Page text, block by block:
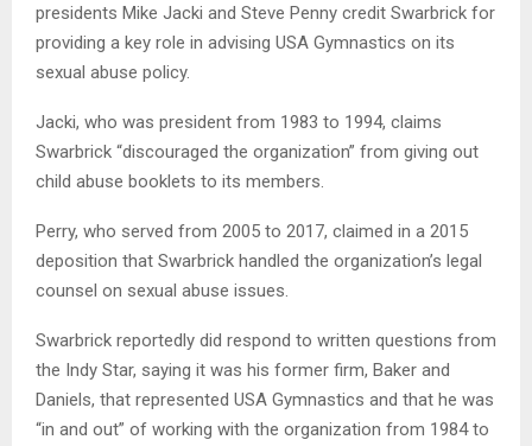
presidents Mike Jacki and Steve Penny credit Swarbrick for
providing a key role in advising USA Gymnastics on its
sexual abuse policy.
Jacki, who was president from 1983 to 1994, claims
Swarbrick “discouraged the organization” from giving out
child abuse booklets to its members.
Perry, who served from 2005 to 2017, claimed in a 2015
deposition that Swarbrick handled the organization’s legal
counsel on sexual abuse issues.
Swarbrick reportedly did respond to written questions from
the Indy Star, saying it was his former firm, Baker and
Daniels, that represented USA Gymnastics and that he was
“in and out” of working with the organization from 1984 to